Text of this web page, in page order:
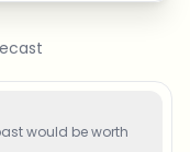
would be worth